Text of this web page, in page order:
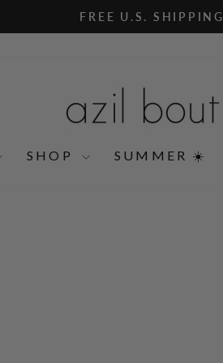
Pause
FREE U.S. SHIPPING
SHOP SUMMER ☀️